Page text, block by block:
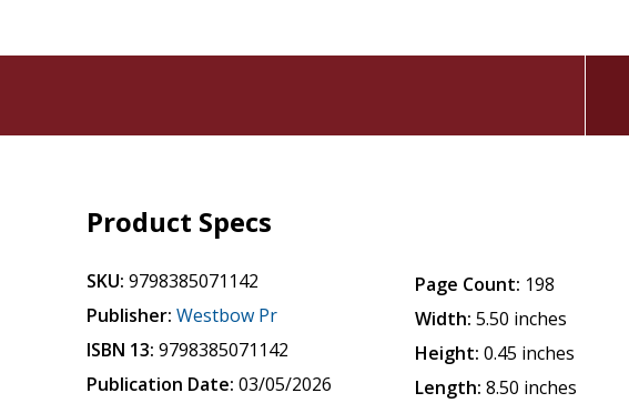
Product Specs
SKU: 9798385071142
Publisher: Westbow Pr
ISBN 13: 9798385071142
Publication Date: 03/05/2026
Page Count: 198
Width: 5.50 inches
Height: 0.45 inches
Length: 8.50 inches